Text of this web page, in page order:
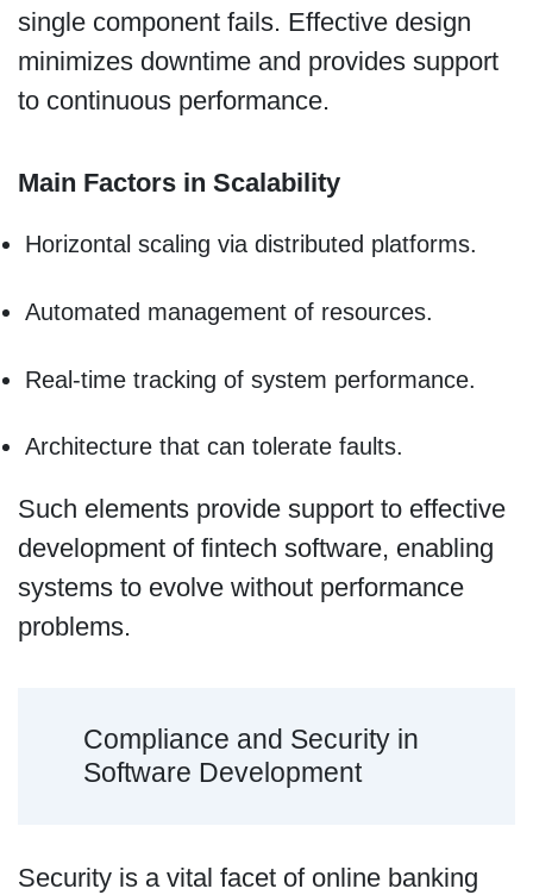
single component fails. Effective design
minimizes downtime and provides support
to continuous performance.
Main Factors in Scalability
Horizontal scaling via distributed platforms.
Automated management of resources.
Real-time tracking of system performance.
Architecture that can tolerate faults.
Such elements provide support to effective
development of fintech software, enabling
systems to evolve without performance
problems.
Compliance and Security in
Software Development
Security is a vital facet of online banking